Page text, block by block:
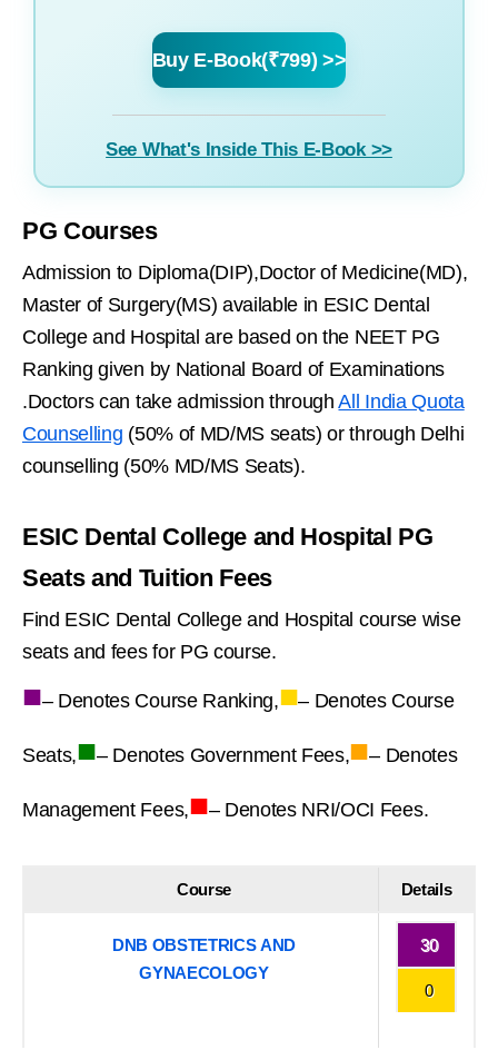
Buy E-Book(₹799) >>
See What's Inside This E-Book >>
PG Courses
Admission to Diploma(DIP),Doctor of Medicine(MD),
Master of Surgery(MS) available in ESIC Dental
College and Hospital are based on the NEET PG
Ranking given by National Board of Examinations
.Doctors can take admission throughAll India Quota
Counselling (50% of MD/MS seats) or through Delhi
counselling (50% MD/MS Seats).
ESIC Dental College and Hospital PG
Seats and Tuition Fees
Find ESIC Dental College and Hospital course wise
seats and fees for PG course.
■– Denotes Course Ranking,■– Denotes Course
Seats,■– Denotes Government Fees,■– Denotes
Management Fees,■– Denotes NRI/OCI Fees.
Course Details
DNB OBSTETRICS AND
GYNAECOLOGY
30
0